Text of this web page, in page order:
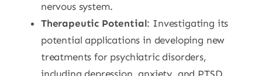
nervous system.
Therapeutic Potential: Investigating its
potential applications in developing new
treatments for psychiatric disorders,